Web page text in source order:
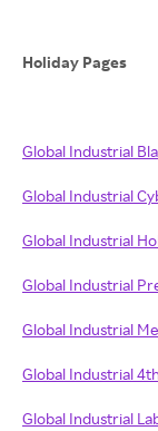
Holiday Pages
Global Industrial
Global Industrial
Global Industrial
Global Industrial
Global Industrial
Global Industrial
Global Industrial